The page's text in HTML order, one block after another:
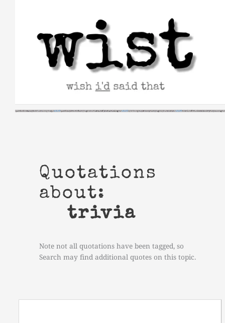
Quotations
about:
trivia
Note not all quotations have been tagged, so
Search may find additional quotes on this topic.